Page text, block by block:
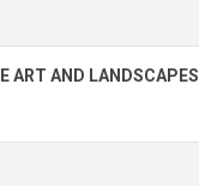
ART AND LANDSCAPES